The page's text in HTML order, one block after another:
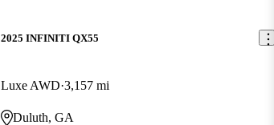
2025 INFINITI QX55
Luxe AWD 3,157 mi
Duluth, GA